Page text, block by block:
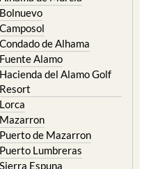
Aledo
Alhama de Murcia
Bolnuevo
Camposol
Condado de Alhama
Fuente Alamo
Hacienda del Alamo Golf
Resort
Lorca
Mazarron
Puerto de Mazarron